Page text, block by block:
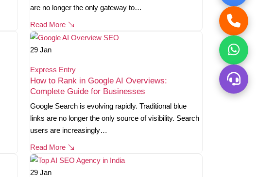
are no longer the only gateway to…
Read More
29 Jan
Express Entry
How to Rank in Google AI Overviews:
Complete Guide for Businesses
Google Search is evolving rapidly. Traditional blue
links are no longer the only source of visibility. Search
users are increasingly…
Read More
29 Jan